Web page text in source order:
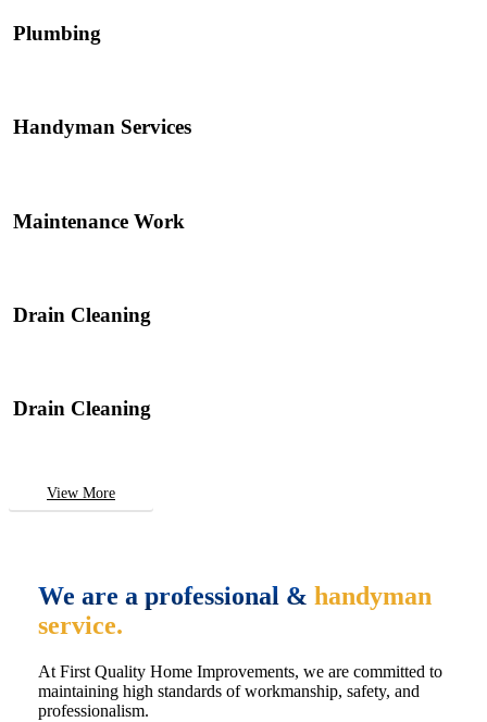
Plumbing
Handyman Services
Maintenance Work
Drain Cleaning
Drain Cleaning
View More
We are a professional & handyman
service.
At First Quality Home Improvements, we are committed to
maintaining high standards of workmanship, safety, and
professionalism.